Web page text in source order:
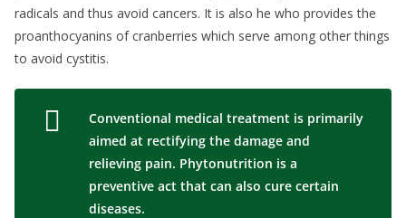
radicals and thus avoid cancers. It is also he who provides the
proanthocyanins of cranberries which serve among other things
to avoid cystitis.
Conventional medical treatment is primarily
aimed at rectifying the damage and
relieving pain. Phytonutrition is a
preventive act that can also cure certain
diseases.